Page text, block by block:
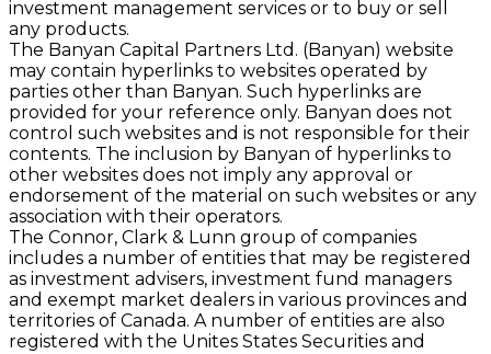
investment management services or to buy or sell
any products.
The Banyan Capital Partners Ltd. (Banyan) website
may contain hyperlinks to websites operated by
parties other than Banyan. Such hyperlinks are
provided for your reference only. Banyan does not
control such websites and is not responsible for their
contents. The inclusion by Banyan of hyperlinks to
other websites does not imply any approval or
endorsement of the material on such websites or any
association with their operators.
The Connor, Clark & Lunn group of companies
includes a number of entities that may be registered
as investment advisers, investment fund managers
and exempt market dealers in various provinces and
territories of Canada. A number of entities are also
registered with the Unites States Securities and